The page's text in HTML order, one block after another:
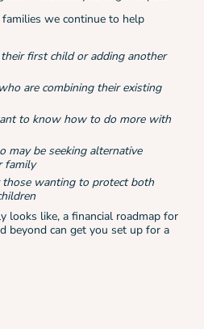
we continue to help
first child or adding another
are combining their existing
to know how to do more with
may be seeking alternative
family
those wanting to protect both
looks like, a financial roadmap for
beyond can get you set up for a